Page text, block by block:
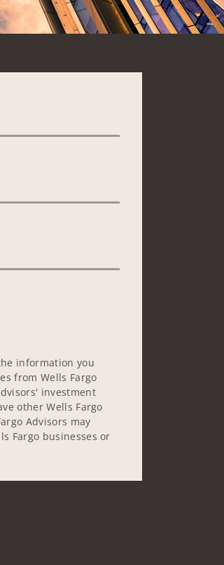
information you
from Wells Fargo
investment
other Wells Fargo
Advisors may
Fargo businesses or